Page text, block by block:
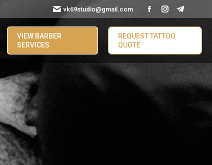
vk69studio@gmail.com
VIEW BARBER
SERVICES
REQUEST TATTOO
QUOTE